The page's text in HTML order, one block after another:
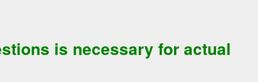
is necessary for actual